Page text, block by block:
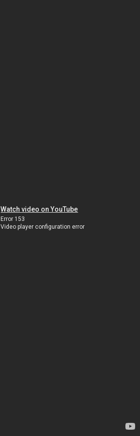
Watch video on YouTube
Error 153
Video player configuration error